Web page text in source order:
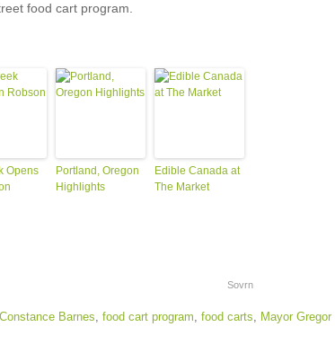
food cart program.
Opens
Portland, Oregon
Highlights
Edible Canada at
The Market
Sovrn
Constance Barnes, food cart program, food carts, Mayor Gregor